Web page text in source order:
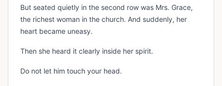
But seated quietly in the second row was Mrs. Grace,
the richest woman in the church. And suddenly, her
heart became uneasy.
Then she heard it clearly inside her spirit.
Do not let him touch your head.